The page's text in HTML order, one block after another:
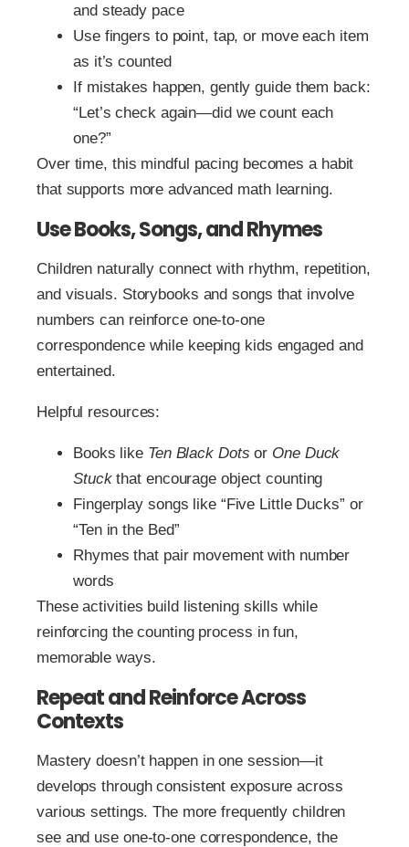
and steady pace
Use fingers to point, tap, or move each item
as it’s counted
If mistakes happen, gently guide them back:
“Let’s check again—did we count each
one?”
Over time, this mindful pacing becomes a habit
that supports more advanced math learning.
Use Books, Songs, and Rhymes
Children naturally connect with rhythm, repetition,
and visuals. Storybooks and songs that involve
numbers can reinforce one-to-one
correspondence while keeping kids engaged and
entertained.
Helpful resources:
Books like Ten Black Dots or One Duck
Stuckthat encourage object counting
Fingerplay songs like “Five Little Ducks” or
“Ten in the Bed”
Rhymes that pair movement with number
words
These activities build listening skills while
reinforcing the counting process in fun,
memorable ways.
Repeat and Reinforce Across
Contexts
Mastery doesn’t happen in one session—it
develops through consistent exposure across
various settings. The more frequently children
see and use one-to-one correspondence, the